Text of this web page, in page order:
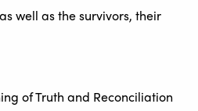
well as the survivors, their
of Truth and Reconciliation